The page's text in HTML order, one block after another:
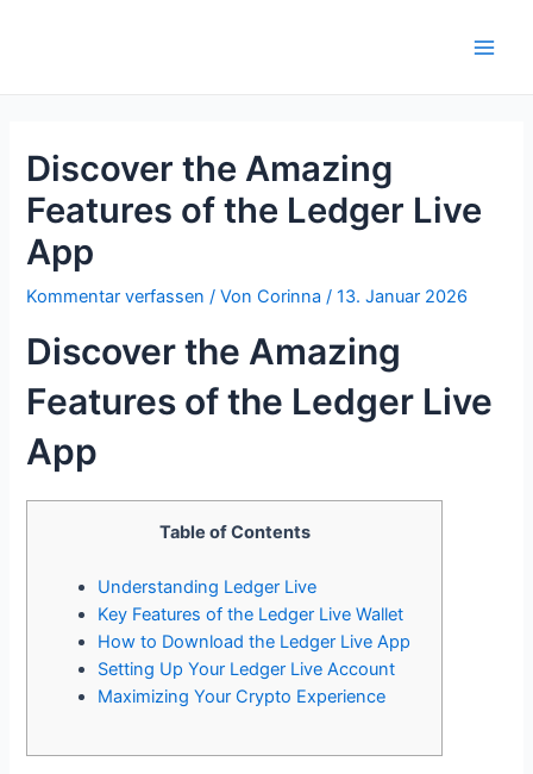
Discover the Amazing
Features of the Ledger Live
App
Kommentar verfassen / VonCorinna/13. Januar 2026
Discover the Amazing
Features of the Ledger Live
App
Table of Contents
Understanding Ledger Live
Key Features of the Ledger Live Wallet
How to Download the Ledger Live App
Setting Up Your Ledger Live Account
Maximizing Your Crypto Experience